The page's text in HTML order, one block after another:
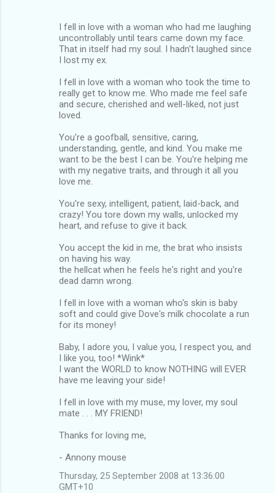
I fell in love with a woman who had me laughing
uncontrollably until tears came down my face.
That in itself had my soul. I hadn't laughed since
I lost my ex.
I fell in love with a woman who took the time to
really get to know me. Who made me feel safe
and secure, cherished and well-liked, not just
loved.
You're a goofball, sensitive, caring,
understanding, gentle, and kind. You make me
want to be the best I can be. You're helping me
with my negative traits, and through it all you
love me.
You're sexy, intelligent, patient, laid-back, and
crazy! You tore down my walls, unlocked my
heart, and refuse to give it back.
You accept the kid in me, the brat who insists
on having his way.
the hellcat when he feels he's right and you're
dead damn wrong.
I fell in love with a woman who's skin is baby
soft and could give Dove's milk chocolate a run
for its money!
Baby, I adore you, I value you, I respect you, and
I like you, too! *Wink*
I want the WORLD to know NOTHING will EVER
have me leaving your side!
I fell in love with my muse, my lover, my soul
mate . . . MY FRIEND!
Thanks for loving me,
- Annony mouse
Thursday, 25 September 2008 at 13:36:00
GMT+10